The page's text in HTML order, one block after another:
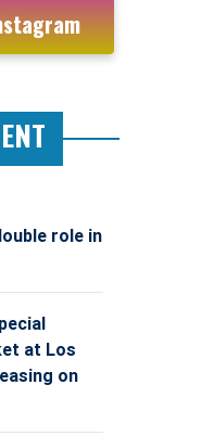
role in
at Los
on